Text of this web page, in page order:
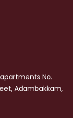
No.
Adambakkam,